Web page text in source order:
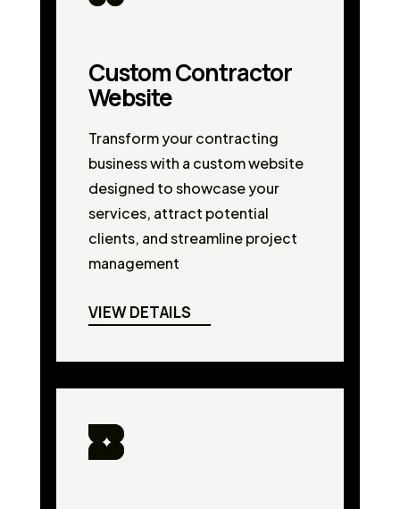
Custom Contractor
Website
Transform your contracting
business with a custom website
designed to showcase your
services, attract potential
clients, and streamline project
management
VIEW DETAILS